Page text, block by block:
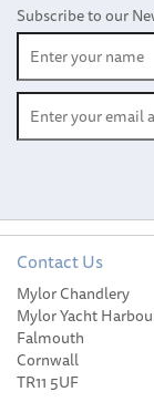
Subscribe to our
Contact Us
Mylor Chandlery
Mylor Yacht
Falmouth
Cornwall
TR11 5UF